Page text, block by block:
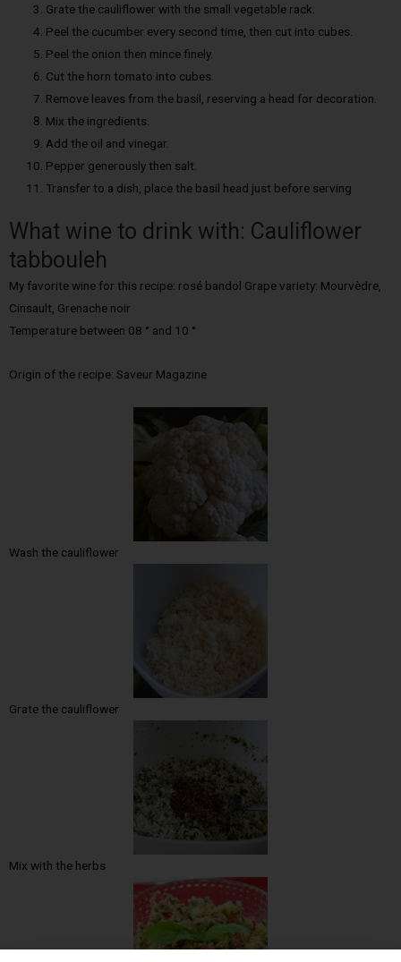
Grate the cauliflower with the small vegetable rack.
Peel the cucumber every second time, then cut into cubes.
Peel the onion then mince finely.
Cut the horn tomato into cubes.
Remove leaves from the basil, reserving a head for decoration.
Mix the ingredients.
Add the oil and vinegar.
Pepper generously then salt.
Transfer to a dish, place the basil head just before serving
What wine to drink with: Cauliflower
tabbouleh
My favorite wine for this recipe: rosé bandol Grape variety: Mourvèdre,
Cinsault, Grenache noir
Temperature between 08 ° and 10 °
Origin of the recipe: Saveur Magazine
Wash the cauliflower
Grate the cauliflower
Mix with the herbs